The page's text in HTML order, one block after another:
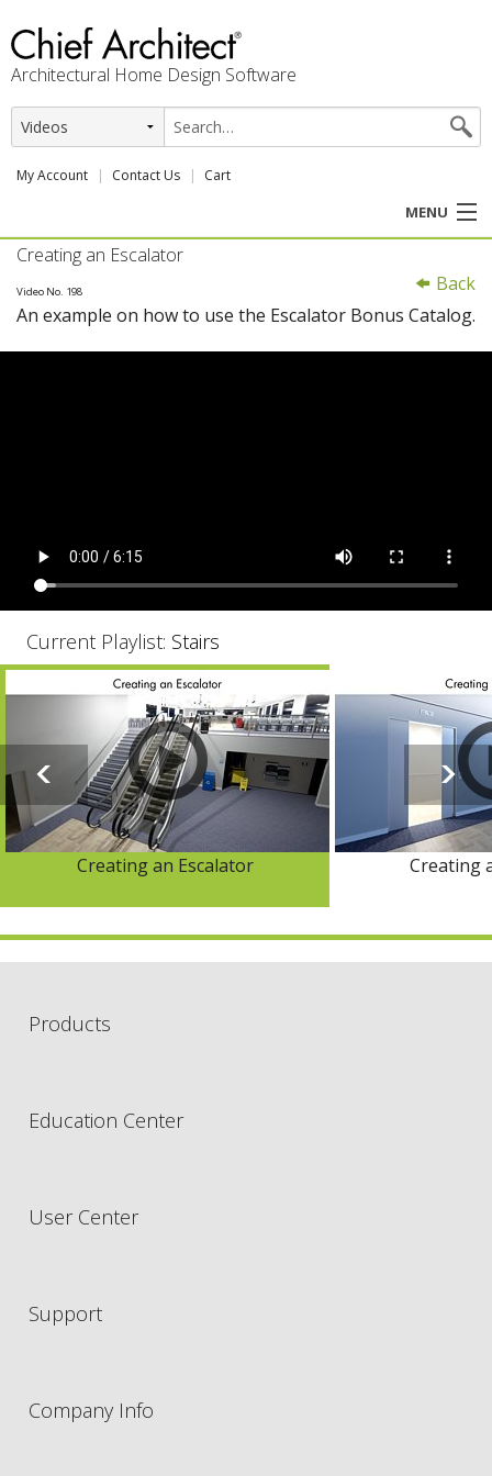
Architectural Home Design Software
My Account Contact Us Cart
MENU
PRODUCTS
PROFESSION
Back
Creating an Escalator
Video No. 198
An example on how to use the Escalator Bonus Catalog.
Current Playlist: Stairs
Creating an Escalator Creating
Products
Education Center
User Center
Support
Company Info